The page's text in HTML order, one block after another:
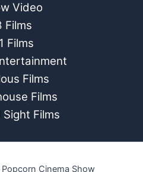
Video
Films
Films
Films
Films
Films
Cinema Show